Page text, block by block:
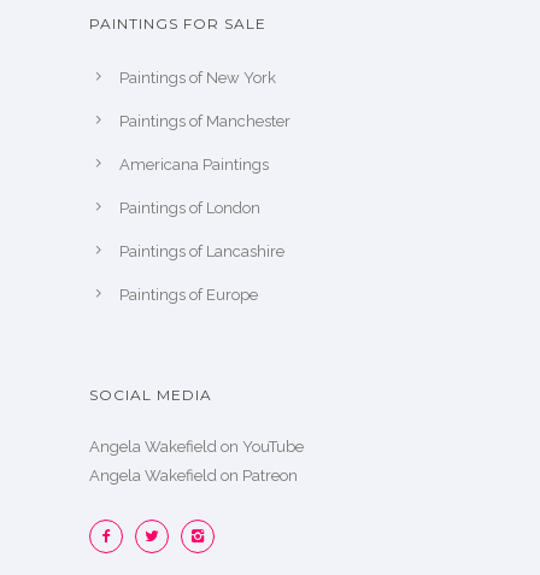
PAINTINGS FOR SALE
Paintings of New York
Paintings of Manchester
Americana Paintings
Paintings of London
Paintings of Lancashire
Paintings of Europe
SOCIAL MEDIA
Angela Wakefield on YouTube
Angela Wakefield on Patreon